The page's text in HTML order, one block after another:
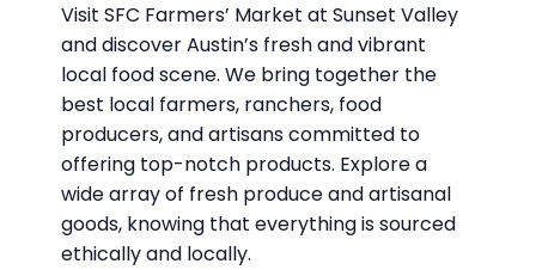
Visit SFC Farmers’ Market at Sunset Valley
and discover Austin’s fresh and vibrant
local food scene. We bring together the
best local farmers, ranchers, food
producers, and artisans committed to
offering top-notch products. Explore a
wide array of fresh produce and artisanal
goods, knowing that everything is sourced
ethically and locally.